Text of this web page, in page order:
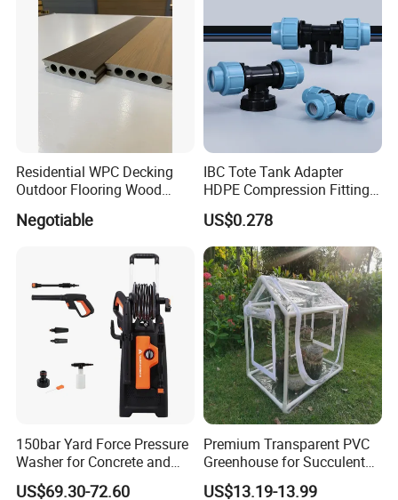
Residential WPC Decking
Outdoor Flooring Wood
Resistant Home Use
Negotiable
IBC Tote Tank Adapter
HDPE Compression Fittings
with Tee Elbow Straight 1/2
3/4 1 Inch Connectors for
Garden Irrigation Systems
US$0.278
150bar Yard Force Pressure
Washer for Concrete and
Machinery
US$69.30-72.60
Premium Transparent PVC
Greenhouse for Succulent
Plant Growth Tent
US$13.19-13.99